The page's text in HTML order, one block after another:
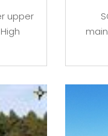
upper